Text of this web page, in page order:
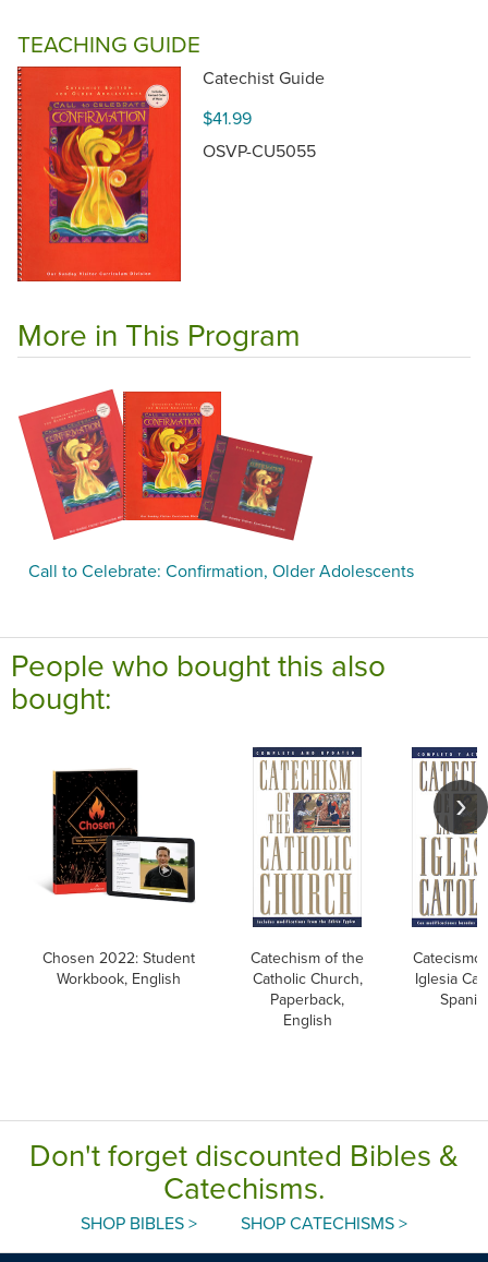
TEACHING GUIDE
Catechist Guide
$41.99
OSVP-CU5055
More in This Program
Call to Celebrate: Confirmation, Older Adolescents
People who bought this also
bought:
Chosen 2022: Student
Workbook, English
Catechism of the
Catholic Church,
Paperback,
English
Catecismo
Iglesia
Don't forget discounted Bibles &
Catechisms.
SHOP BIBLES > SHOP CATECHISMS >